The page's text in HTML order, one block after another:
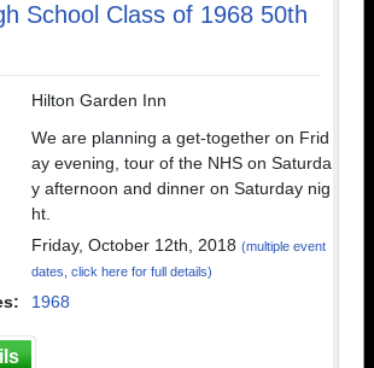
School Class of 1968 50th
Hilton Garden Inn
We are planning a get-together on Frid
ay evening, tour of the NHS on Saturda
y afternoon and dinner on Saturday nig
ht.
Friday, October 12th, 2018 (multiple event
dates, click here for full details)
1968